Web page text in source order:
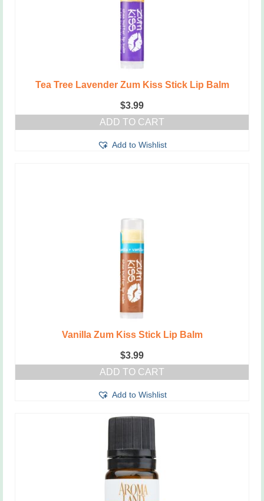
Tea Tree Lavender Zum Kiss Stick Lip Balm
$3.99
ADD TO CART
Add to Wishlist
Vanilla Zum Kiss Stick Lip Balm
$3.99
ADD TO CART
Add to Wishlist